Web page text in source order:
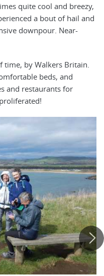
quite cool and breezy,
a bout of hail and
downpour. Near-
by Walkers Britain.
beds, and
and restaurants for